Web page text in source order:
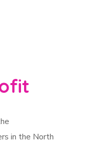
in the North